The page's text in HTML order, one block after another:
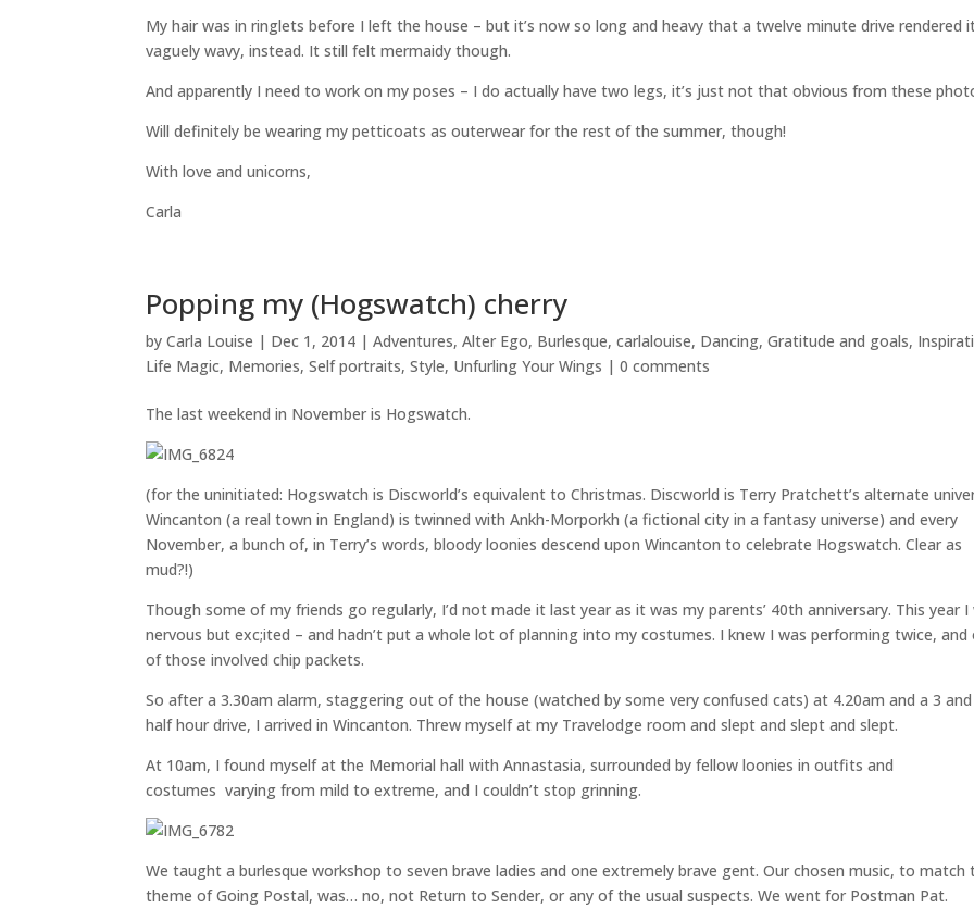
My hair was in ringlets before I left the house – but it’s now so long and heavy that a twelve minute drive rendered
vaguely wavy, instead. It still felt mermaidy though.
And apparently I need to work on my poses – I do actually have two legs, it’s just not that obvious from these
Will definitely be wearing my petticoats as outerwear for the rest of the summer, though!
With love and unicorns,
Carla
Popping my (Hogswatch) cherry
byCarla Louise | Dec 1, 2014 |Adventures,Alter Ego, Burlesque,carlalouise, Dancing,Gratitude and goals,
Life Magic, Memories,Self portraits,Style, Unfurling Your Wings |0 comments
The last weekend in November is Hogswatch.
(for the uninitiated: Hogswatch is Discworld’s equivalent to Christmas. Discworld is Terry Pratchett’s alternate
Wincanton (a real town in England) is twinned with Ankh-Morporkh (a fictional city in a fantasy universe) and every
November, a bunch of, in Terry’s words, bloody loonies descend upon Wincanton to celebrate Hogswatch. Clear as
mud?!)
Though some of my friends go regularly, I’d not made it last year as it was my parents’ 40th anniversary. This year I
nervous but exc;ited – and hadn’t put a whole lot of planning into my costumes. I knew I was performing twice, and
of those involved chip packets.
So after a 3.30am alarm, staggering out of the house (watched by some very confused cats) at 4.20am and a 3 and
half hour drive, I arrived in Wincanton. Threw myself at my Travelodge room and slept and slept and slept.
At 10am, I found myself at the Memorial hall with Annastasia, surrounded by fellow loonies in outfits and
costumes varying from mild to extreme, and I couldn’t stop grinning.
We taught a burlesque workshop to seven brave ladies and one extremely brave gent. Our chosen music, to match
theme of Going Postal, was… no, not Return to Sender, or any of the usual suspects. We went for Postman Pat.